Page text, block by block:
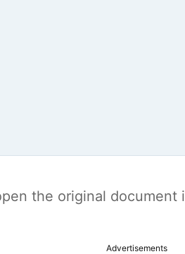
the original document
Advertisements